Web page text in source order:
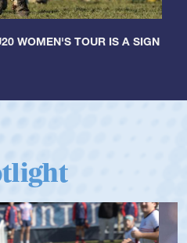
WOMEN'S TOUR IS A SIGN